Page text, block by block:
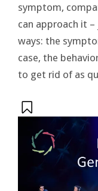
symptom,
can approach it
ways: the
case, the
to get rid of as